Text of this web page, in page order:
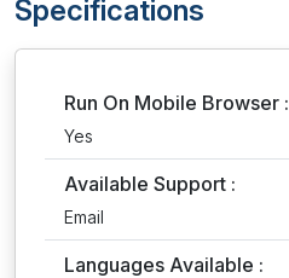
Specifications
Run On Mobile Browser :
Yes
Available Support :
Email
Languages Available :